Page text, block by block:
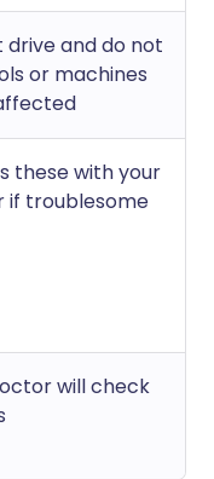
drive and do not
or machines
these with your
if troublesome
will check